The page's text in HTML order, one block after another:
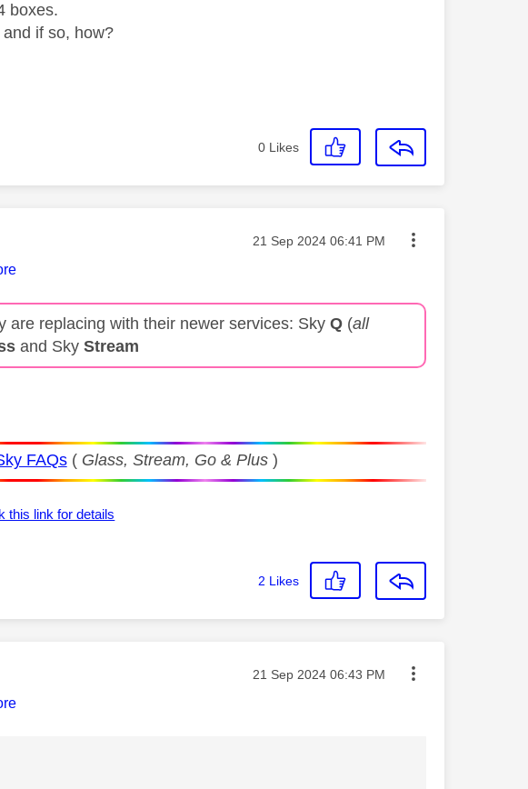
boxes.
if so, how?
0 Likes
Message posted on
‎21 Sep 2024 06:41 PM
are replacing with their newer services: SkyQ (all
and SkyStream
FAQs( Glass, Stream, Go & Plus)
this link for details
2 Likes
Message posted on
‎21 Sep 2024 06:43 PM